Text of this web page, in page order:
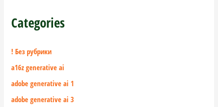
Categories
! Без рубрики
a16z generative ai
adobe generative ai 1
adobe generative ai 3